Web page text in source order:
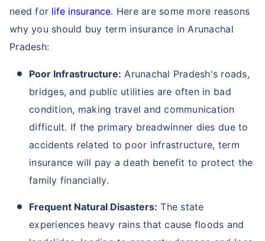
need for life insurance. Here are some more reasons
why you should buy term insurance in Arunachal
Pradesh:
Poor Infrastructure: Arunachal Pradesh's roads,
bridges, and public utilities are often in bad
condition, making travel and communication
difficult. If the primary breadwinner dies due to
accidents related to poor infrastructure, term
insurance will pay a death benefit to protect the
family financially.
Frequent Natural Disasters: The state
experiences heavy rains that cause floods and